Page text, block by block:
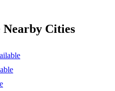
Nearby Cities